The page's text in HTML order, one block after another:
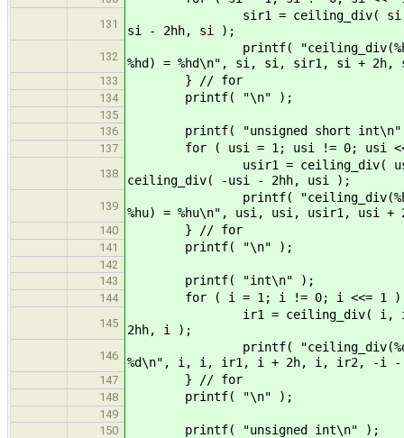
131
sir1 = ceiling_div( si, si );
si - 2hh, si );
132
printf( "ceiling_div(%hd, %hd)
%hd) = %hd\n", si, si, sir1, si +
133 } // for
134 printf( "\n" );
135
136
printf( "unsigned short
137 for ( usi = 1; usi != 0; usi
138
usir1 = ceiling_div( usi, usi
ceiling_div( -usi - 2hh, usi );
139
printf( "ceiling_div(%hu, %hu)
%hu) = %hu\n", usi, usi, usir1, usi
140 } // for
141 printf( "\n" );
142
143
printf( "int\n" );
144 for ( i = 1; i != 0; i <<= 1 )
145
ir1 = ceiling_div( i, i ); ir2
2hh, i );
146
printf( "ceiling_div(%d, %d) =
%d\n", i, i, ir1, i + 2h, i, ir2, -i
147 } // for
148 printf( "\n" );
149
150
printf( "unsigned int\n" );